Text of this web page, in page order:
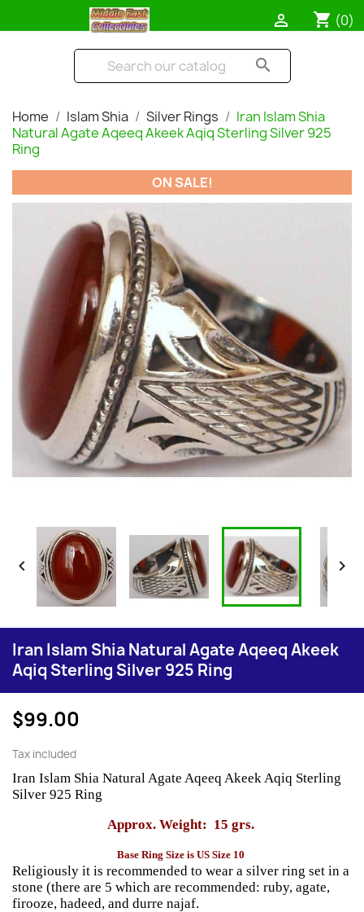
shopping_cart (0)

search
Home Islam Shia Silver Rings
Iran Islam Shia
Natural Agate Aqeeq Akeek Aqiq Sterling Silver 925
Ring
ON SALE!
 
Iran Islam Shia Natural Agate Aqeeq Akeek
Aqiq Sterling Silver 925 Ring
$99.00
Tax included
Iran Islam Shia Natural Agate Aqeeq Akeek Aqiq Sterling
Silver 925 Ring
Approx. Weight: 15 grs.
Base Ring Size is US Size 10
Religiously it is recommended to wear a silver ring set in a
stone (there are 5 which are recommended: ruby, agate,
firooze, hadeed, and durre najaf.